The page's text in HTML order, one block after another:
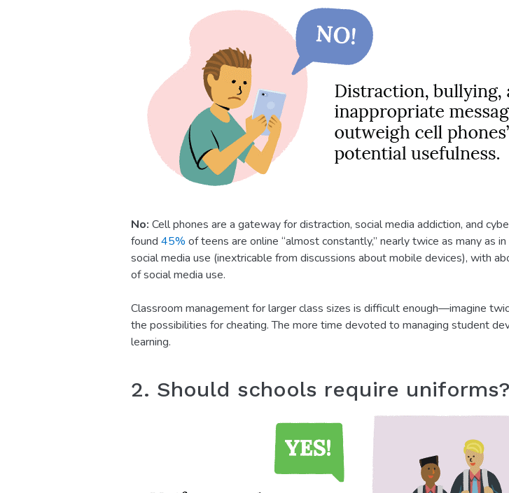
No: Cell phones are a gateway for distraction, social media addiction, and
found 45% of teens are online “almost constantly,” nearly twice as many as
social media use (inextricable from discussions about mobile devices), with
of social media use.
Classroom management for larger class sizes is difficult enough—imagine
the possibilities for cheating. The more time devoted to managing student
learning.
2. Should schools require uniforms?